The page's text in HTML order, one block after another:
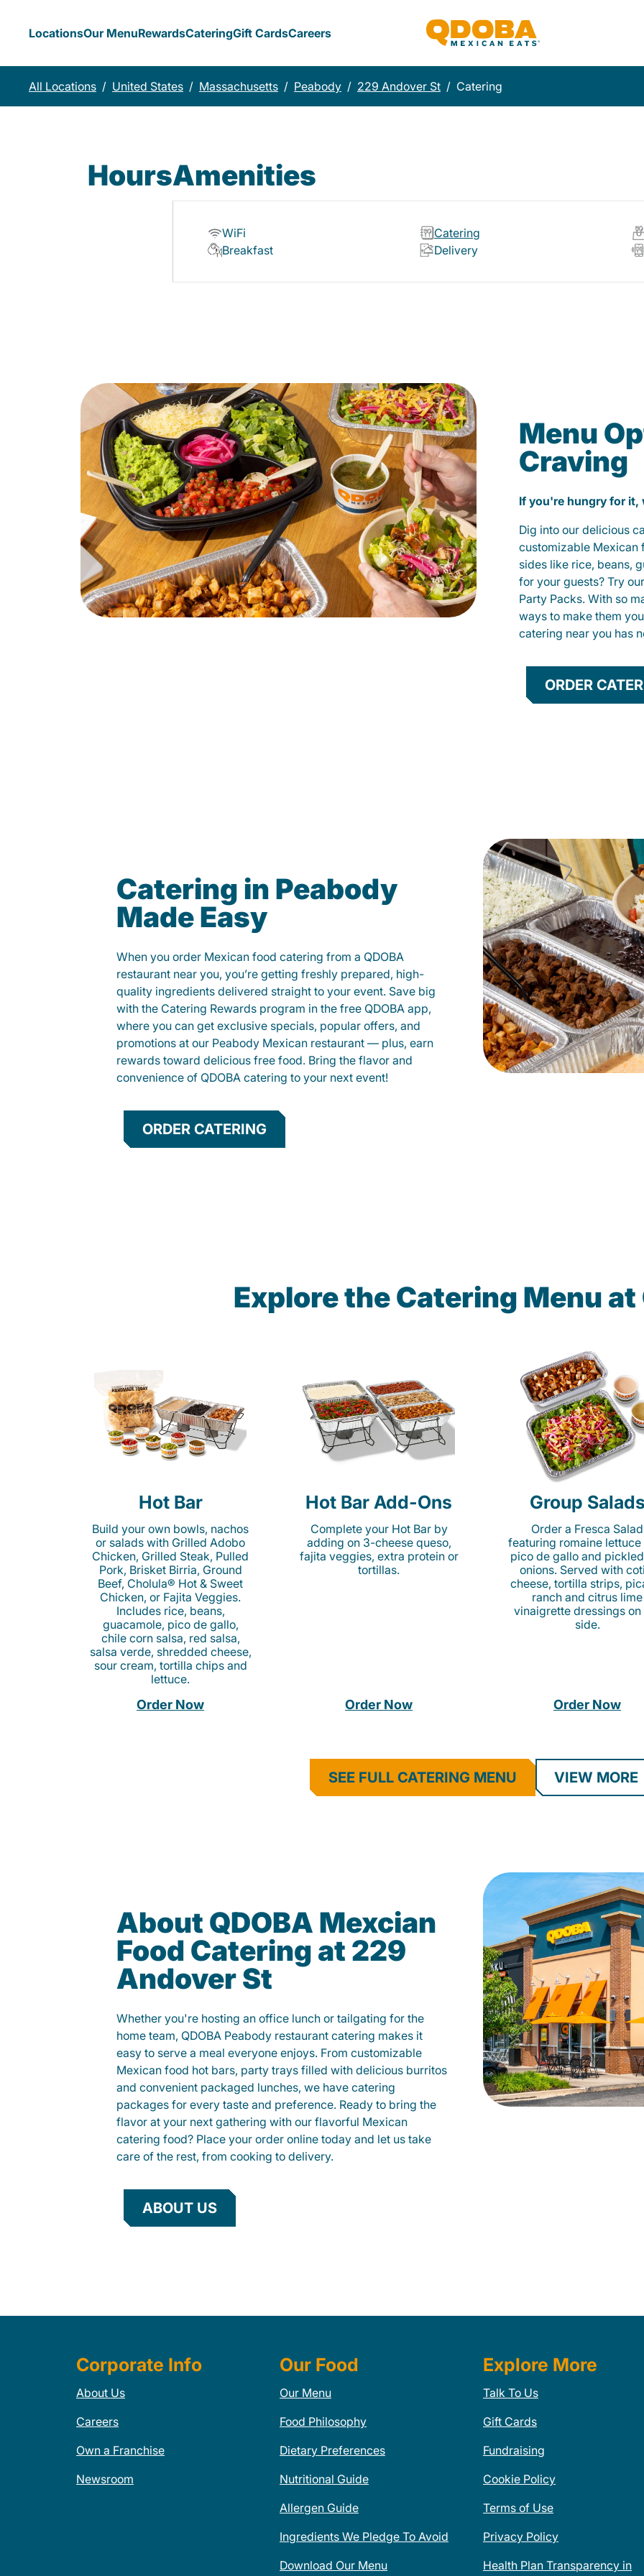
LocationsOur MenuRewardsCateringGift CardsCareers
All Locations / United States / Massachusetts / Peabody / 229 Andover St / Catering
HoursAmenities
WiFi
Catering
Breakfast
Delivery
Menu
Craving
If you're hungry for it,
Dig into our delicious
customizable Mexican
sides like rice, beans,
for your guests? Try
Party Packs. With so
ways to make them
catering near you has
ORDER
Catering in Peabody
Made Easy
When you order Mexican food catering from a QDOBA
restaurant near you, you’re getting freshly prepared, high-
quality ingredients delivered straight to your event. Save big
with the Catering Rewards program in the free QDOBA app,
where you can get exclusive specials, popular offers, and
promotions at our Peabody Mexican restaurant — plus, earn
rewards toward delicious free food. Bring the flavor and
convenience of QDOBA catering to your next event!
ORDER CATERING
Explore the Catering Menu at
Hot Bar
Build your own bowls, nachos
or salads with Grilled Adobo
Chicken, Grilled Steak, Pulled
Pork, Brisket Birria, Ground
Beef, Cholula® Hot & Sweet
Chicken, or Fajita Veggies.
Includes rice, beans,
guacamole, pico de gallo,
chile corn salsa, red salsa,
salsa verde, shredded cheese,
sour cream, tortilla chips and
lettuce.
Order Now
Hot Bar Add-Ons
Complete your Hot Bar by
adding on 3-cheese queso,
fajita veggies, extra protein or
tortillas.
Order Now
Group
Order a Fresca Salad
featuring romaine
pico de gallo and
onions. Served with
cheese, tortilla strips,
ranch and citrus lime
vinaigrette dressings on
side.
Order Now
SEE FULL CATERING MENU VIEW MORE
About QDOBA Mexcian
Food Catering at 229
Andover St
Whether you're hosting an office lunch or tailgating for the
home team, QDOBA Peabody restaurant catering makes it
easy to serve a meal everyone enjoys. From customizable
Mexican food hot bars, party trays filled with delicious burritos
and convenient packaged lunches, we have catering
packages for every taste and preference. Ready to bring the
flavor at your next gathering with our flavorful Mexican
catering food? Place your order online today and let us take
care of the rest, from cooking to delivery.
ABOUT US
Corporate Info
About Us
Careers
Own a Franchise
Newsroom
Our Food
Our Menu
Food Philosophy
Dietary Preferences
Nutritional Guide
Allergen Guide
Ingredients We Pledge To Avoid
Download Our Menu
Explore More
Talk To Us
Gift Cards
Fundraising
Cookie Policy
Terms of Use
Privacy Policy
Health Plan Transparency in